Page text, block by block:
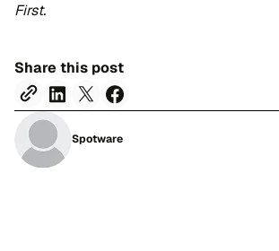
First.
Share this post
Spotware